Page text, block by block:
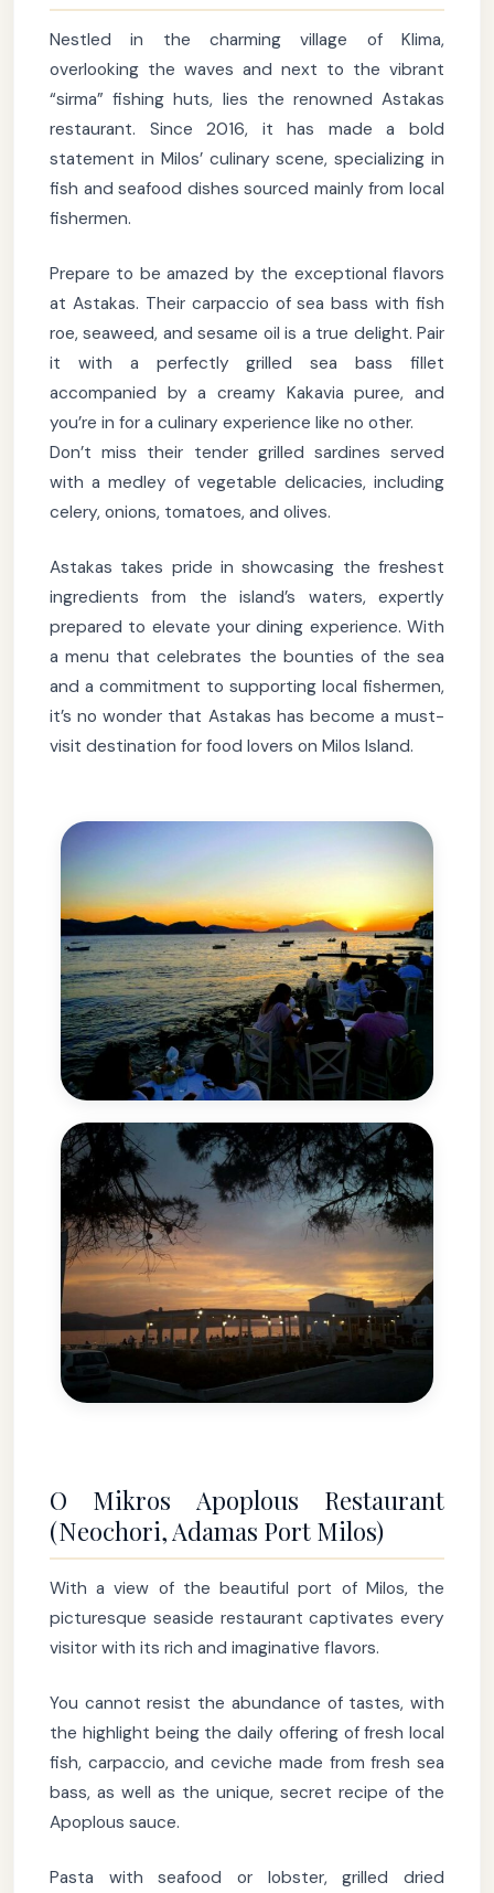
Nestled in the charming village of Klima,
overlooking the waves and next to the vibrant
“sirma” fishing huts, lies the renowned Astakas
restaurant. Since 2016, it has made a bold
statement in Milos’ culinary scene, specializing in
fish and seafood dishes sourced mainly from local
fishermen.
Prepare to be amazed by the exceptional flavors
at Astakas. Their carpaccio of sea bass with fish
roe, seaweed, and sesame oil is a true delight. Pair
it with a perfectly grilled sea bass fillet
accompanied by a creamy Kakavia puree, and
you’re in for a culinary experience like no other.
Don’t miss their tender grilled sardines served
with a medley of vegetable delicacies, including
celery, onions, tomatoes, and olives.
Astakas takes pride in showcasing the freshest
ingredients from the island’s waters, expertly
prepared to elevate your dining experience. With
a menu that celebrates the bounties of the sea
and a commitment to supporting local fishermen,
it’s no wonder that Astakas has become a must-
visit destination for food lovers on Milos Island.
O Mikros Apoplous Restaurant
(Neochori, Adamas Port Milos)
With a view of the beautiful port of Milos, the
picturesque seaside restaurant captivates every
visitor with its rich and imaginative flavors.
You cannot resist the abundance of tastes, with
the highlight being the daily offering of fresh local
fish, carpaccio, and ceviche made from fresh sea
bass, as well as the unique, secret recipe of the
Apoplous sauce.
Pasta with seafood or lobster, grilled dried